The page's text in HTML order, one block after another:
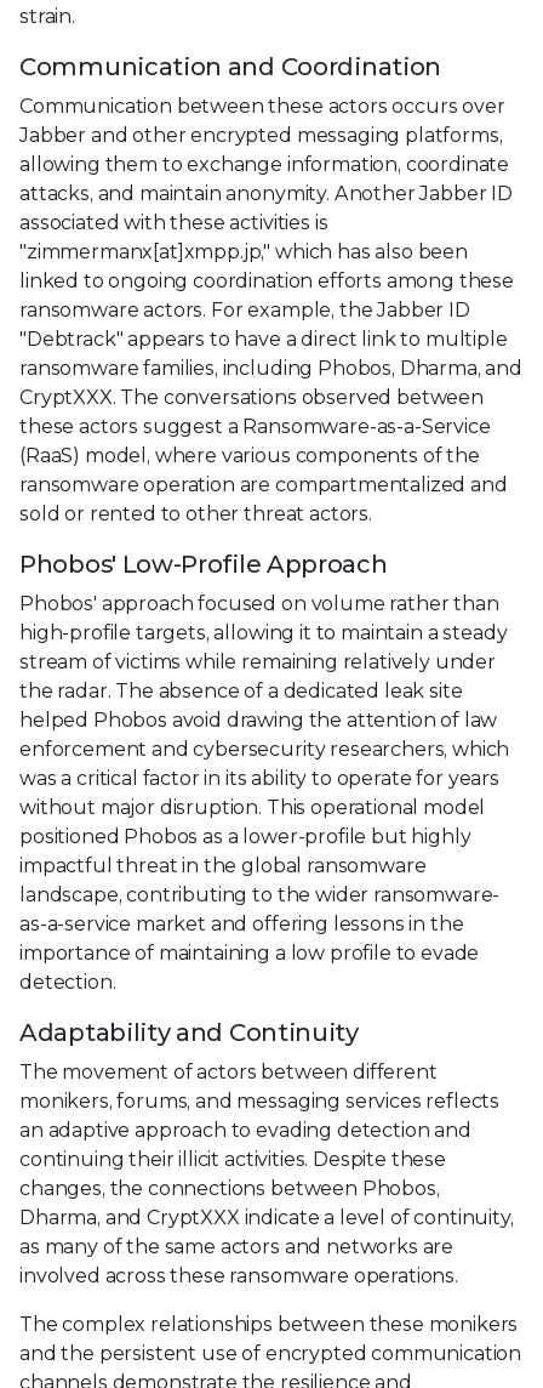
strain.
Communication and Coordination
Communication between these actors occurs over
Jabber and other encrypted messaging platforms,
allowing them to exchange information, coordinate
attacks, and maintain anonymity. Another Jabber ID
associated with these activities is
"zimmermanx[at]xmpp.jp," which has also been
linked to ongoing coordination efforts among these
ransomware actors. For example, the Jabber ID
"Debtrack" appears to have a direct link to multiple
ransomware families, including Phobos, Dharma, and
CryptXXX. The conversations observed between
these actors suggest a Ransomware-as-a-Service
(RaaS) model, where various components of the
ransomware operation are compartmentalized and
sold or rented to other threat actors.
Phobos' Low-Profile Approach
Phobos' approach focused on volume rather than
high-profile targets, allowing it to maintain a steady
stream of victims while remaining relatively under
the radar. The absence of a dedicated leak site
helped Phobos avoid drawing the attention of law
enforcement and cybersecurity researchers, which
was a critical factor in its ability to operate for years
without major disruption. This operational model
positioned Phobos as a lower-profile but highly
impactful threat in the global ransomware
landscape, contributing to the wider ransomware-
as-a-service market and offering lessons in the
importance of maintaining a low profile to evade
detection.
Adaptability and Continuity
The movement of actors between different
monikers, forums, and messaging services reflects
an adaptive approach to evading detection and
continuing their illicit activities. Despite these
changes, the connections between Phobos,
Dharma, and CryptXXX indicate a level of continuity,
as many of the same actors and networks are
involved across these ransomware operations.
The complex relationships between these monikers
and the persistent use of encrypted communication
channels demonstrate the resilience and